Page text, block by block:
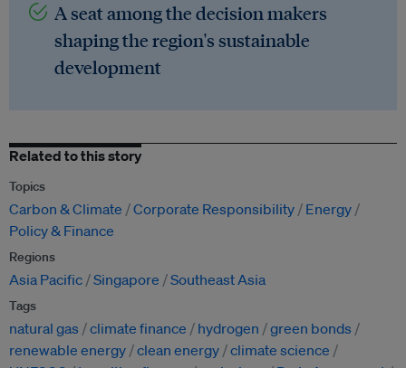
A seat among the decision makers
shaping the region's sustainable
development
Related to this story
Topics
Carbon & Climate Corporate Responsibility
Energy
Policy & Finance
Regions
Asia Pacific Singapore Southeast Asia
Tags
natural gas climate finance hydrogen
green bonds
renewable energy clean energy climate science